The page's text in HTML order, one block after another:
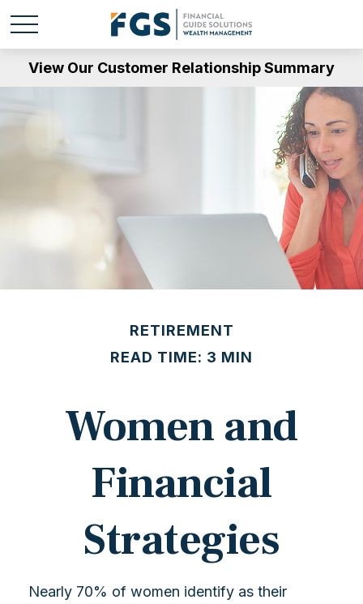
View Our Customer Relationship Summary
RETIREMENT
READ TIME: 3 MIN
Women and
Financial
Strategies
Nearly 70% of women identify as their